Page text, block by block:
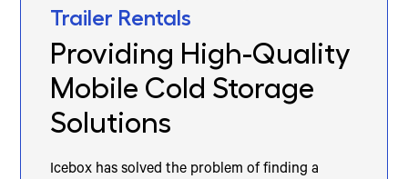
Trailer Rentals
Providing High-Quality
Mobile Cold Storage
Solutions
Icebox has solved the problem of finding a